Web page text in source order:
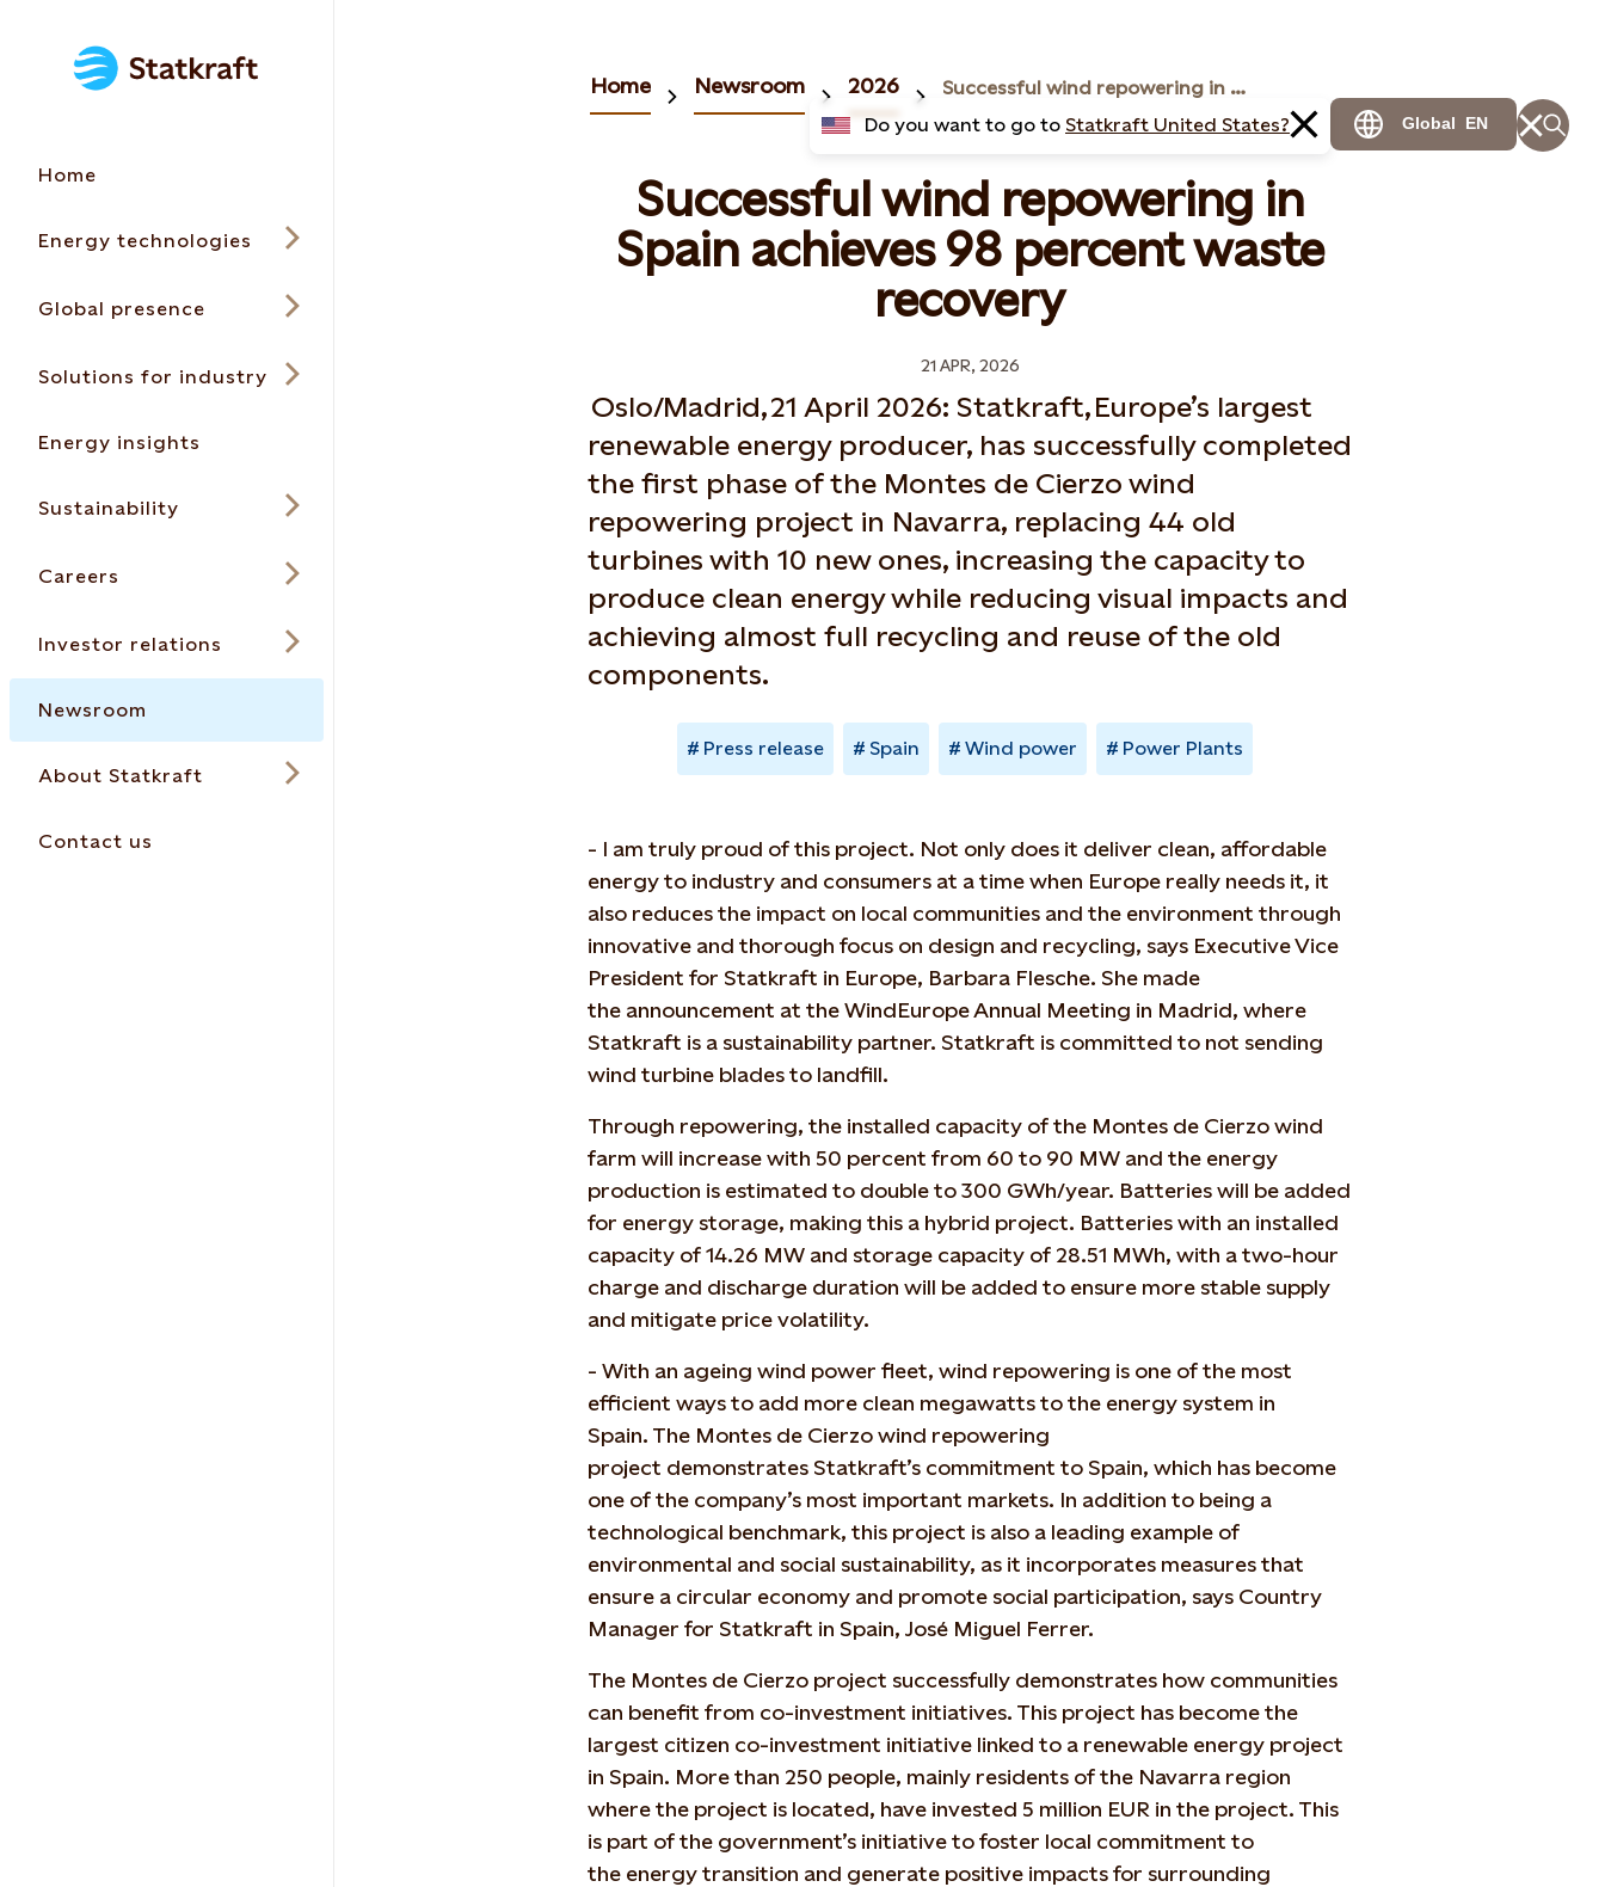
Home
Energy technologies
Global presence
Solutions for industry
Energy insights
Sustainability
Careers
Investor relations
Newsroom
About Statkraft
Contact us
Do you want to go to Statkraft United States? Global EN
Home Newsroom 2026 Successful wind repowering in Spain achieves 98 percent waste recovery
Successful wind repowering in
Spain achieves 98 percent waste
recovery
21 APR, 2026
Oslo/Madrid, 21 April 2026: Statkraft, Europe’s largest
renewable energy producer, has successfully completed
the first phase of the Montes de Cierzo wind
repowering project in Navarra, replacing 44 old
turbines with 10 new ones, increasing the capacity to
produce clean energy while reducing visual impacts and
achieving almost full recycling and reuse of the old
components.
Press release Spain Wind power Power Plants
- I am truly proud of this project. Not only does it deliver clean, affordable
energy to industry and consumers at a time when Europe really needs it, it
also reduces the impact on local communities and the environment through
innovative and thorough focus on design and recycling, says Executive Vice
President for Statkraft in Europe, Barbara Flesche. She made
the announcement at the WindEurope Annual Meeting in Madrid, where
Statkraft is a sustainability partner. Statkraft is committed to not sending
wind turbine blades to landfill.
Through repowering, the installed capacity of the Montes de Cierzo wind
farm will increase with 50 percent from 60 to 90 MW and the energy
production is estimated to double to 300 GWh/year. Batteries will be added
for energy storage, making this a hybrid project. Batteries with an installed
capacity of 14.26 MW and storage capacity of 28.51 MWh, with a two-hour
charge and discharge duration will be added to ensure more stable supply
and mitigate price volatility.
- With an ageing wind power fleet, wind repowering is one of the most
efficient ways to add more clean megawatts to the energy system in
Spain. The Montes de Cierzo wind repowering
project demonstrates Statkraft’s commitment to Spain, which has become
one of the company’s most important markets. In addition to being a
technological benchmark, this project is also a leading example of
environmental and social sustainability, as it incorporates measures that
ensure a circular economy and promote social participation, says Country
Manager for Statkraft in Spain, José Miguel Ferrer.
The Montes de Cierzo project successfully demonstrates how communities
can benefit from co-investment initiatives. This project has become the
largest citizen co-investment initiative linked to a renewable energy project
in Spain. More than 250 people, mainly residents of the Navarra region
where the project is located, have invested 5 million EUR in the project. This
is part of the government’s initiative to foster local commitment to
the energy transition and generate positive impacts for surrounding